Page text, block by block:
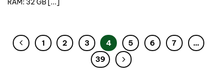
RAM: 32 GB [...]
1 2 3 4 5 6 7
…
39